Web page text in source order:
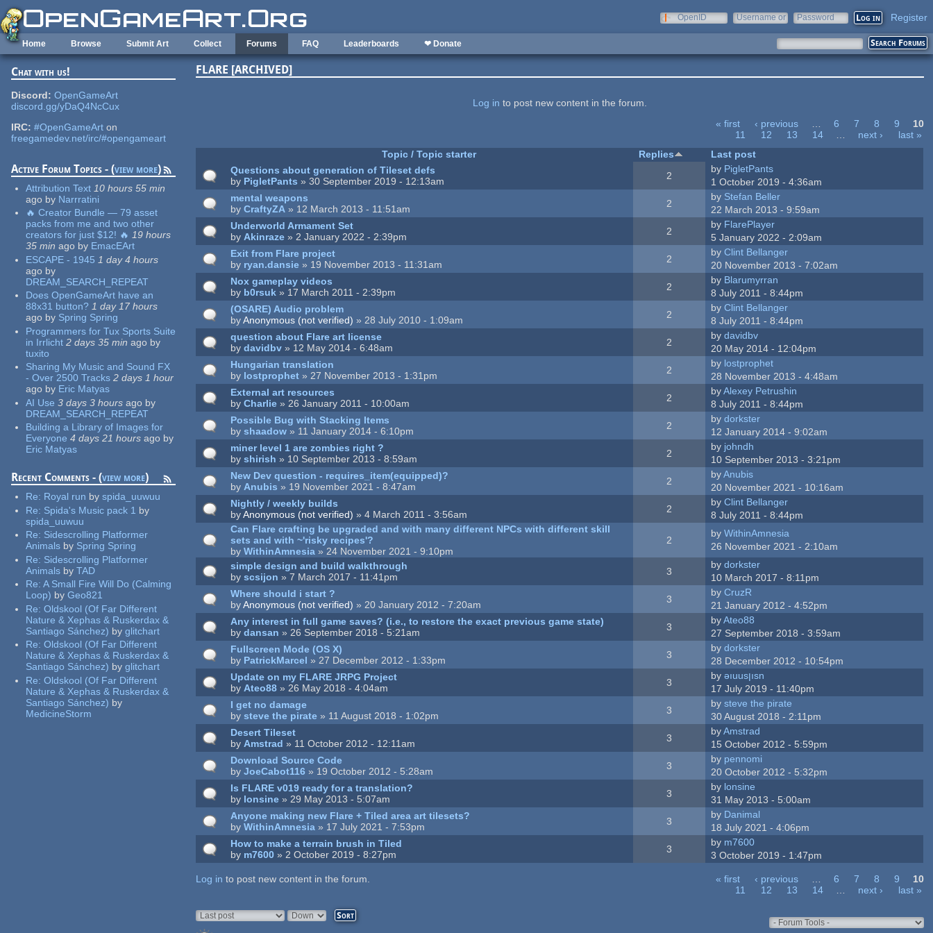
Skip to main content
OpenID
Username or
Password Register
Home Browse Submit Art Collect Forums FAQ Leaderboards ❤ Donate
Chat with us!
Discord: OpenGameArt
discord.gg/yDaQ4NcCux
IRC: #OpenGameArton
freegamedev.net/irc/#opengameart
Active Forum Topics - (view more)
Attribution Text 10 hours 55 min
ago by Narrratini
🔥 Creator Bundle — 79 asset
packs from me and two other
creators for just $12! 🔥 19 hours
35 min ago by EmacEArt
ESCAPE - 1945 1 day 4 hours
ago by
DREAM_SEARCH_REPEAT
Does OpenGameArt have an
88x31 button? 1 day 17 hours
ago by Spring Spring
Programmers for Tux Sports Suite
in Irrlicht 2 days 35 min ago by
tuxito
Sharing My Music and Sound FX
- Over 2500 Tracks 2 days 1 hour
ago by Eric Matyas
AI Use 3 days 3 hoursago by
DREAM_SEARCH_REPEAT
Building a Library of Images for
Everyone 4 days 21 hoursago by
Eric Matyas
Recent Comments - (view more)
Re: Royal run by spida_uuwuu
Re: Spida's Music pack 1 by
spida_uuwuu
Re: Sidescrolling Platformer
Animals by Spring Spring
Re: Sidescrolling Platformer
Animals by TAD
Re: A Small Fire Will Do (Calming
Loop) by Geo821
Re: Oldskool (Of Far Different
Nature & Xephas & Ruskerdax &
Santiago Sánchez) by glitchart
Re: Oldskool (Of Far Different
Nature & Xephas & Ruskerdax &
Santiago Sánchez) by glitchart
Re: Oldskool (Of Far Different
Nature & Xephas & Ruskerdax &
Santiago Sánchez) by
MedicineStorm
FLARE [ARCHIVED]
Log in to post new content in the forum.
« first ‹ previous … 6 7 8 9
10
11
12 13 14 … next ›
last »
Topic / Topic starter
Replies
Last post
Questions about generation of Tileset defs
by PigletPants » 30 September 2019 - 12:13am 2
by PigletPants
1 October 2019 - 4:36am
mental weapons
byCraftyZA » 12 March 2013 - 11:51am 2
by Stefan Beller
22 March 2013 - 9:59am
Underworld Armament Set
by Akinraze » 2 January 2022 - 2:39pm 2
by FlarePlayer
5 January 2022 - 2:09am
Exit from Flare project
by ryan.dansie » 19 November 2013 - 11:31am 2
byClint Bellanger
20 November 2013 - 7:02am
Nox gameplay videos
by b0rsuk » 17 March 2011 - 2:39pm 2
by Blarumyrran
8 July 2011 - 8:44pm
(OSARE) Audio problem
byAnonymous (not verified) » 28 July 2010 - 1:09am 2
byClint Bellanger
8 July 2011 - 8:44pm
question about Flare art license
bydavidbv » 12 May 2014 - 6:48am 2
bydavidbv
20 May 2014 - 12:04pm
Hungarian translation
by lostprophet » 27 November 2013 - 1:31pm 2
by lostprophet
28 November 2013 - 4:48am
External art resources
byCharlie » 26 January 2011 - 10:00am 2
byAlexey Petrushin
8 July 2011 - 8:44pm
Possible Bug with Stacking Items
byshaadow » 11 January 2014 - 6:10pm 2
bydorkster
12 January 2014 - 9:02am
miner level 1 are zombies right ?
byshirish » 10 September 2013 - 8:59am 2
by johndh
10 September 2013 - 3:21pm
New Dev question - requires_item(equipped)?
by Anubis » 19 November 2021 - 8:47am 2
byAnubis
20 November 2021 - 10:16am
Nightly / weekly builds
byAnonymous (not verified) » 4 March 2011 - 3:56am 2
byClint Bellanger
8 July 2011 - 8:44pm
Can Flare crafting be upgraded and with many different NPCs with different skill
sets and with ~'risky recipes'?
byWithinAmnesia » 24 November 2021 - 9:10pm
2
byWithinAmnesia
26 November 2021 - 2:10am
simple design and build walkthrough
byscsijon » 7 March 2017 - 11:41pm 3
bydorkster
10 March 2017 - 8:11pm
Where should i start ?
byAnonymous (not verified) » 20 January 2012 - 7:20am 3
byCruzR
21 January 2012 - 4:52pm
Any interest in full game saves? (i.e., to restore the exact previous game state)
bydansan » 26 September 2018 - 5:21am 3
byAteo88
27 September 2018 - 3:59am
Fullscreen Mode (OS X)
by PatrickMarcel » 27 December 2012 - 1:33pm 3
bydorkster
28 December 2012 - 10:54pm
Update on my FLARE JRPG Project
by Ateo88 » 26 May 2018 - 4:04am 3
by
ǝıuusןısn
17 July 2019 - 11:40pm
I get no damage
bysteve the pirate » 11 August 2018 - 1:02pm 3
bysteve the pirate
30 August 2018 - 2:11pm
Desert Tileset
by Amstrad » 11 October 2012 - 12:11am 3
byAmstrad
15 October 2012 - 5:59pm
Download Source Code
byJoeCabot116 » 19 October 2012 - 5:28am 3
by pennomi
20 October 2012 - 5:32pm
Is FLARE v019 ready for a translation?
by lonsine » 29 May 2013 - 5:07am 3
by lonsine
31 May 2013 - 5:00am
Anyone making new Flare + Tiled area art tilesets?
byWithinAmnesia » 17 July 2021 - 7:53pm 3
by Danimal
18 July 2021 - 4:06pm
How to make a terrain brush in Tiled
by m7600 » 2 October 2019 - 8:27pm 3
by m7600
3 October 2019 - 1:47pm
Log in to post new content in the forum.
Pages « first ‹ previous 6 7 8 9
10
11
12 13 14 next › last »
Order by
Sort